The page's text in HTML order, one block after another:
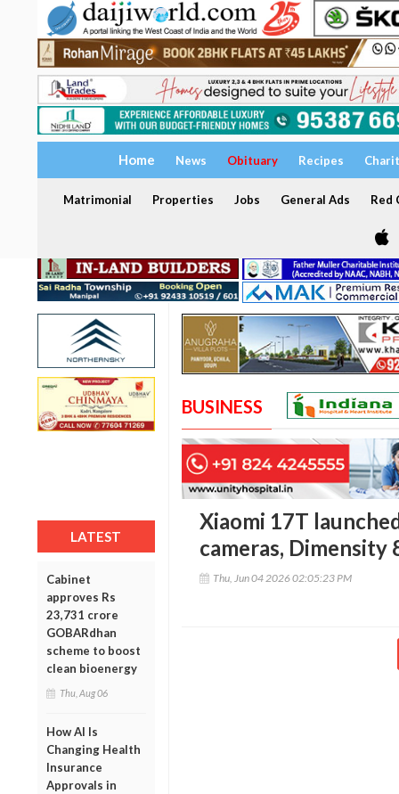
Home News Obituary Recipes
Matrimonial Properties Jobs General Ads Red
LATEST
Cabinet
approves Rs
23,731 crore
GOBARdhan
scheme to boost
clean bioenergy
Thu, Aug 06
How AI Is
Changing Health
Insurance
Approvals in
BUSINESS
Xiaomi 17T
cameras,
Thu, Jun 04 2026 02:05:23 PM